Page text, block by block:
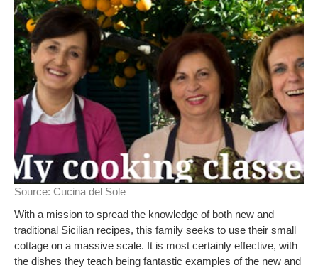
Source: Cucina del Sole
With a mission to spread the knowledge of both new and
traditional Sicilian recipes, this family seeks to use their small
cottage on a massive scale. It is most certainly effective, with
the dishes they teach being fantastic examples of the new and